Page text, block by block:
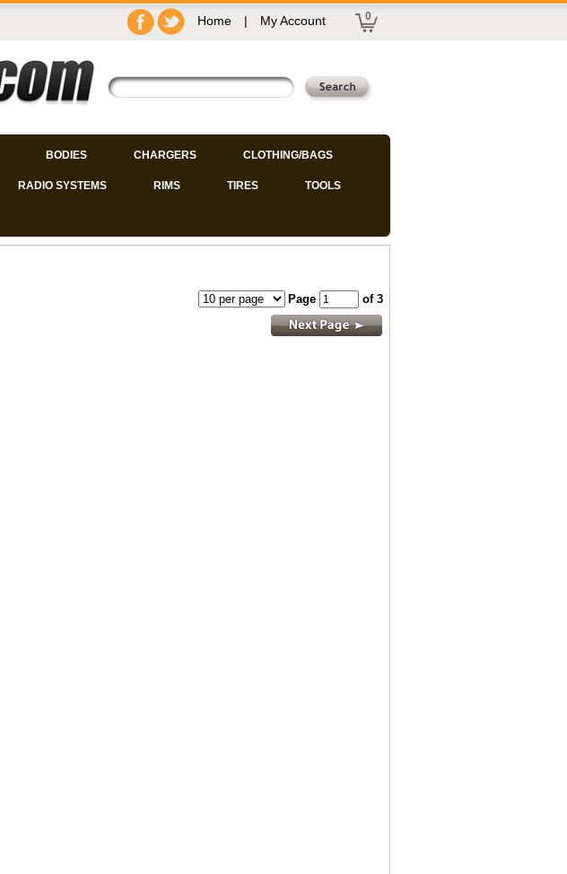
Home | My Account 0
BODIES CHARGERS CLOTHING/BAGS
RADIO SYSTEMS RIMS TIRES TOOLS
Page of 3